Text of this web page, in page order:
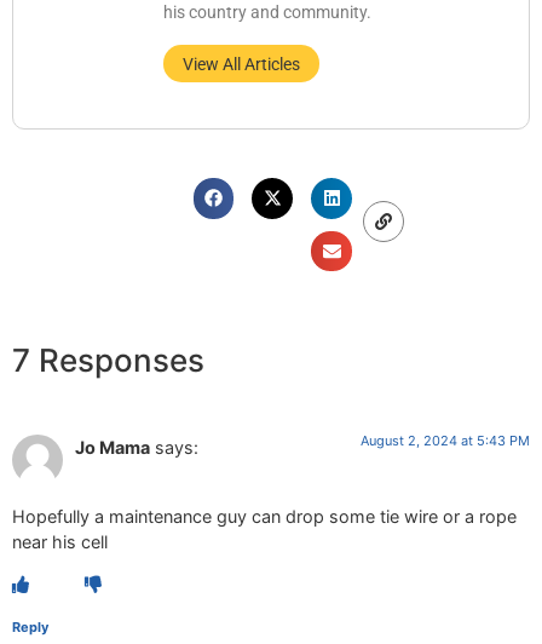
his country and community.
View All Articles
7 Responses
Jo Mama says: August 2, 2024 at 5:43 PM
Hopefully a maintenance guy can drop some tie wire or a rope
near his cell
Reply